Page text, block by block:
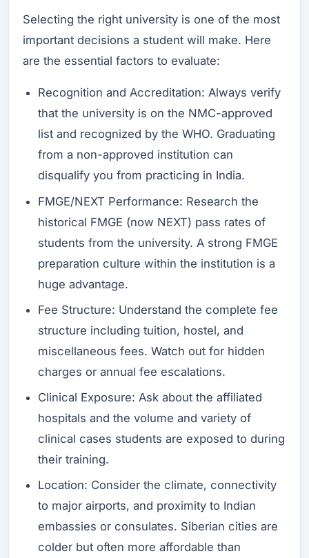
Selecting the right university is one of the most
important decisions a student will make. Here
are the essential factors to evaluate:
Recognition and Accreditation: Always verify
that the university is on the NMC-approved
list and recognized by the WHO. Graduating
from a non-approved institution can
disqualify you from practicing in India.
FMGE/NEXT Performance: Research the
historical FMGE (now NEXT) pass rates of
students from the university. A strong FMGE
preparation culture within the institution is a
huge advantage.
Fee Structure: Understand the complete fee
structure including tuition, hostel, and
miscellaneous fees. Watch out for hidden
charges or annual fee escalations.
Clinical Exposure: Ask about the affiliated
hospitals and the volume and variety of
clinical cases students are exposed to during
their training.
Location: Consider the climate, connectivity
to major airports, and proximity to Indian
embassies or consulates. Siberian cities are
colder but often more affordable than